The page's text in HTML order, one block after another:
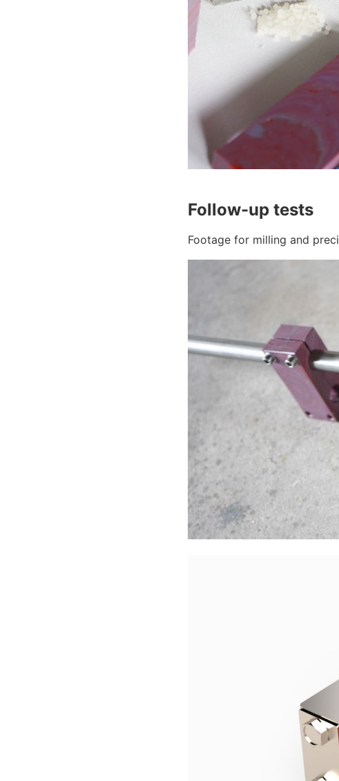
Follow-up tests
Footage for milling and